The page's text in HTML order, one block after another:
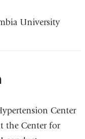
University
Center
the Center for